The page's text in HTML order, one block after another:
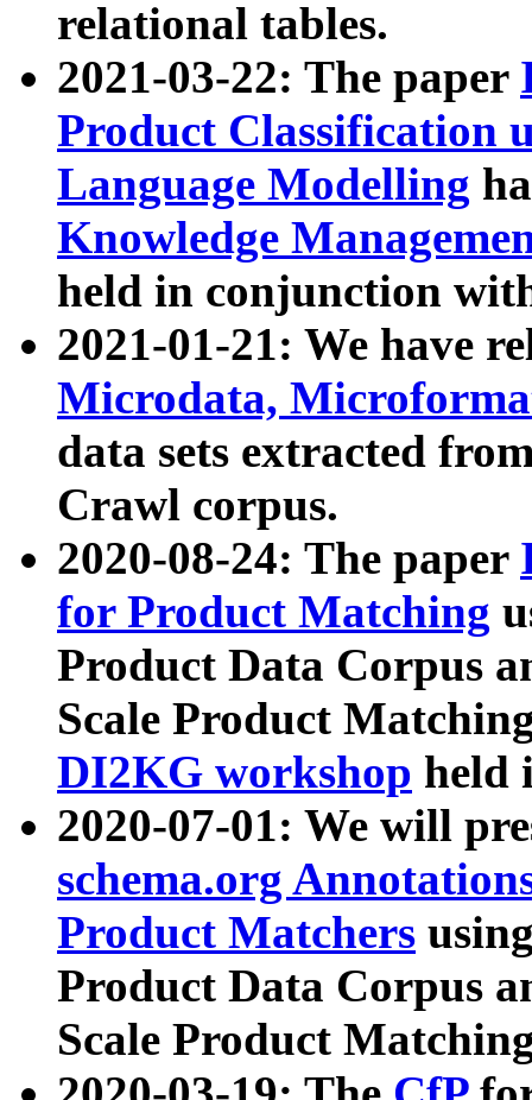
relational tables.
2021-03-22: The paper
Product Classification
Language Modelling
Knowledge
held in conjunction
2021-01-21: We have
Microdata,
data sets extracted
Crawl corpus.
2020-08-24: The paper
for Product Matching
Product Data Corpus
Scale Product
DI2KG workshop held
2020-07-01: We will
schema.org
Product Matchers
Product Data Corpus
Scale Product